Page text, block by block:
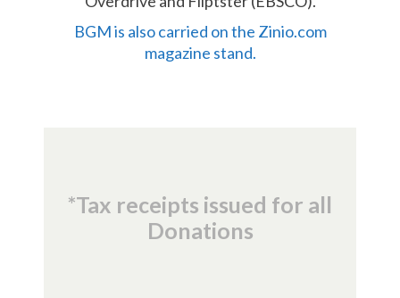
BGM is also carried on the Zinio.com
magazine stand.
*Tax receipts issued for all
Donations